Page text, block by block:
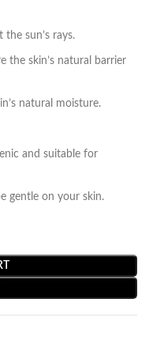
sun’s rays.
the skin’s natural barrier
natural moisture.
and suitable for
gentle on your skin.